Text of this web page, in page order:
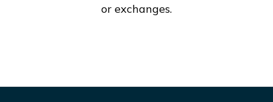
or exchanges.